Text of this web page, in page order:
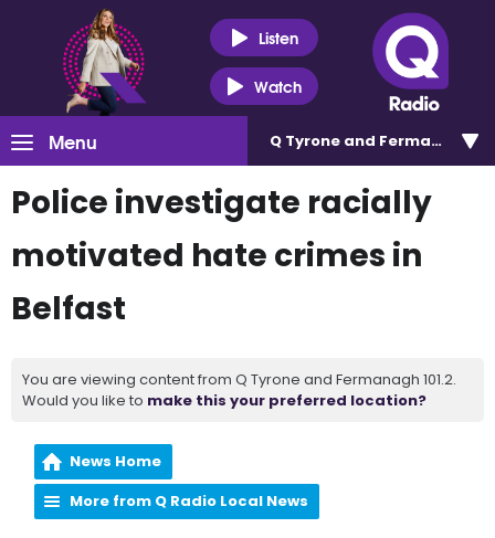
Listen
Watch
Menu Q Tyrone and Fermanagh
Police investigate racially
motivated hate crimes in
Belfast
You are viewing content from Q Tyrone and Fermanagh 101.2.
Would you like to make this your preferred location?
News Home
More from Q Radio Local News